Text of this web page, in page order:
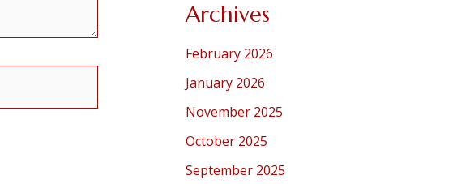
Archives
February 2026
January 2026
November 2025
October 2025
September 2025